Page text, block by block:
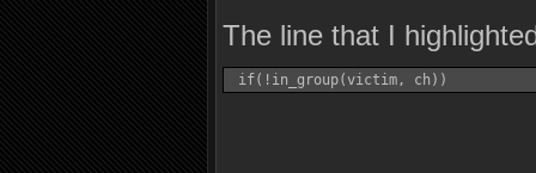
The line that I
if(!in_group(victim, ch))